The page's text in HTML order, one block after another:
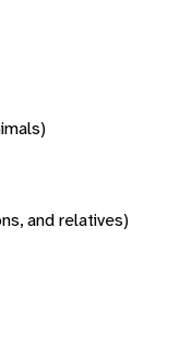
and relatives)